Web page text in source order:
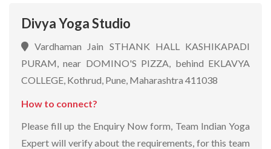
Divya Yoga Studio
Vardhaman Jain STHANK HALL KASHIKAPADI
PURAM, near DOMINO'S PIZZA, behind EKLAVYA
COLLEGE, Kothrud, Pune, Maharashtra 411038
How to connect?
Please fill up the Enquiry Now form, Team Indian Yoga
Expert will verify about the requirements, for this team